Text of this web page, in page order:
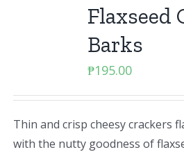
Flaxseed
Barks
₱195.00
Thin and crisp cheesy crackers
with the nutty goodness of